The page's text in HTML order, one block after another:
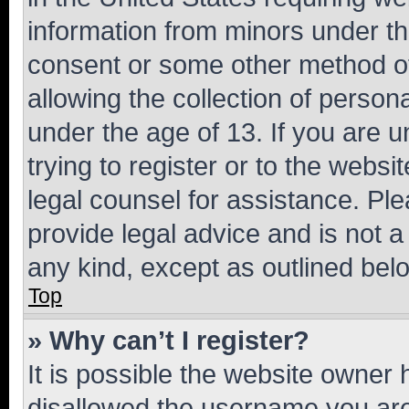
information from minors under
consent or some other method
allowing the collection of
under the age of 13. If you are
trying to register or to the
legal counsel for assistance.
provide legal advice and is not
any kind, except as outlined
Top
» Why can’t I register?
It is possible the website owner